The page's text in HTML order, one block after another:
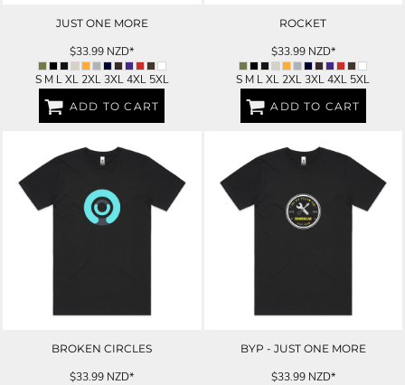
JUST ONE MORE
$33.99 NZD*
S M L XL 2XL 3XL 4XL 5XL
ADD TO CART
ROCKET
$33.99 NZD*
S M L XL 2XL 3XL 4XL 5XL
ADD TO CART
BROKEN CIRCLES
$33.99 NZD*
BYP - JUST ONE MORE
$33.99 NZD*